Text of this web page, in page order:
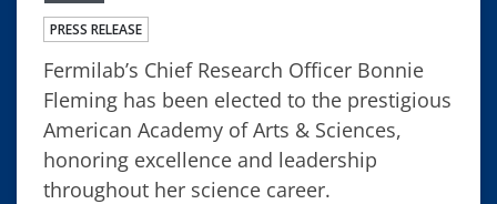
PRESS RELEASE
Fermilab’s Chief Research Officer Bonnie
Fleming has been elected to the prestigious
American Academy of Arts & Sciences,
honoring excellence and leadership
throughout her science career.